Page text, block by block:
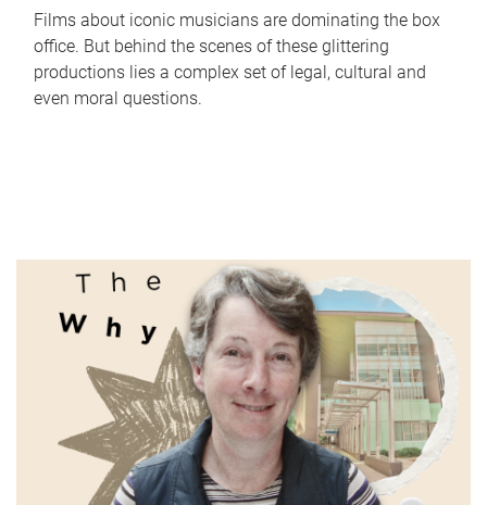
Films about iconic musicians are dominating the box
office. But behind the scenes of these glittering
productions lies a complex set of legal, cultural and
even moral questions.